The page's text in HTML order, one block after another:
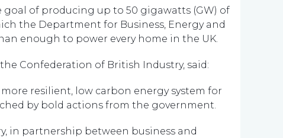
goal of producing up to 50 gigawatts (GW) of
the Department for Business, Energy and
enough to power every home in the UK.
Confederation of British Industry, said:
resilient, low carbon energy system for
by bold actions from the government.
in partnership between business and